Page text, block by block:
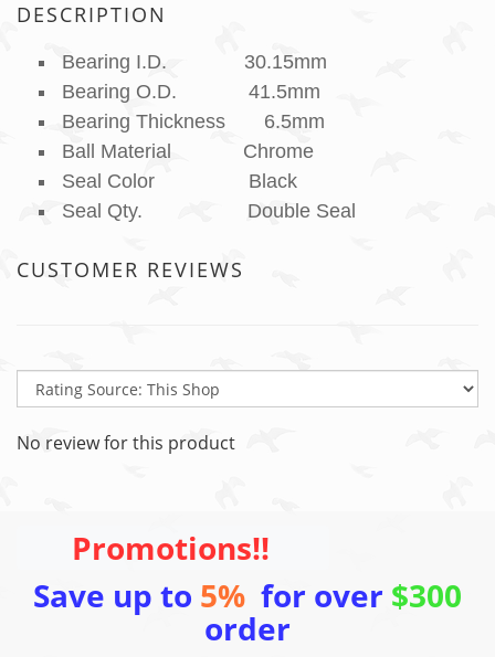
DESCRIPTION
Bearing I.D. 30.15mm
Bearing O.D. 41.5mm
Bearing Thickness 6.5mm
Ball Material Chrome
Seal Color Black
Seal Qty. Double Seal
CUSTOMER REVIEWS
No review for this product
Promotions!!
Save up to 5% for over $300
order